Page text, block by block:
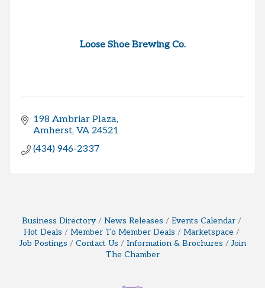
Loose Shoe Brewing Co.
198 Ambriar Plaza
Amherst VA 24521
(434) 946-2337
Business Directory News Releases
Events Calendar
Hot Deals
Member To Member Deals
Marketspace
Job Postings
Contact Us Information & Brochures
Join
The Chamber